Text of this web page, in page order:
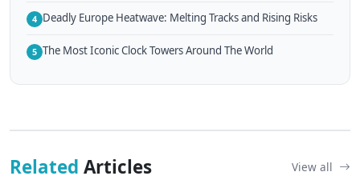
4 Deadly Europe Heatwave: Melting Tracks and Rising Risks
5 The Most Iconic Clock Towers Around The World
Related Articles View all